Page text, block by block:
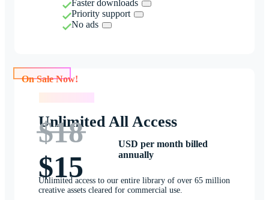
Faster downloads
Priority support
No ads
Unlimited All Access
$18
$15
USD per month billed
annually
Unlimited access to our entire library of over 65 million
creative assets cleared for commercial use.